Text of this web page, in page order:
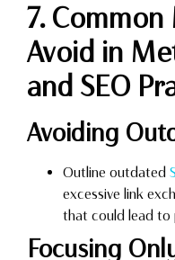
7.
Avoid in
and SEO
Avoiding
Outline outdated
excessive link
that could lead to
Focusing